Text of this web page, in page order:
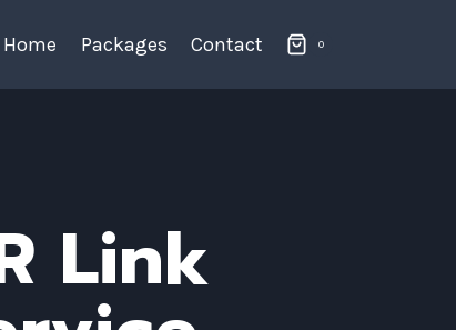
Home Packages Contact 0
Link